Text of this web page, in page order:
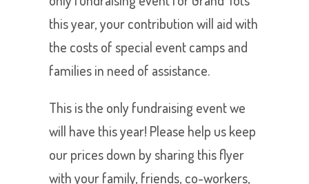
this year, your contribution will aid with
the costs of special event camps and
families in need of assistance.
This is the only fundraising event we
will have this year! Please help us keep
our prices down by sharing this flyer
with your family, friends, co-workers,